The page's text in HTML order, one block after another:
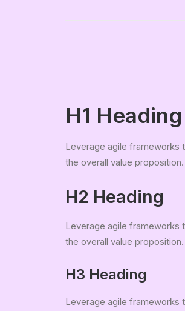
H1 Heading
Leverage agile frameworks
the overall value proposition.
H2 Heading
Leverage agile frameworks
the overall value proposition.
H3 Heading
Leverage agile frameworks